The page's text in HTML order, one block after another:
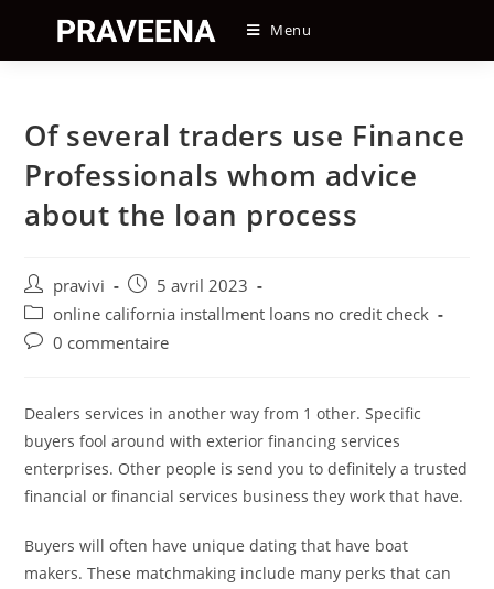
content
Menu
Of several traders use Finance
Professionals whom advice
about the loan process
Auteur/autrice
de
la
publication :
pravivi
Post
published:
5 avril 2023
Post
category:
online california installment loans no credit check
Post0 commentaire
Dealers services in another way from 1 other. Specific
buyers fool around with exterior financing services
enterprises. Other people is send you to definitely a trusted
financial or financial services business they work that have.
Buyers will often have unique dating that have boat
makers. These matchmaking include many perks that can